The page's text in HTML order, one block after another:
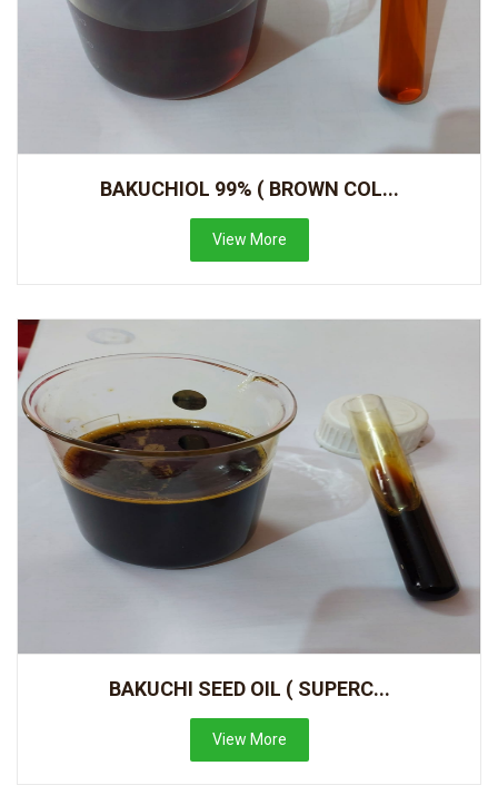
BAKUCHIOL 99% ( BROWN COL...
View More
BAKUCHI SEED OIL ( SUPERC...
View More